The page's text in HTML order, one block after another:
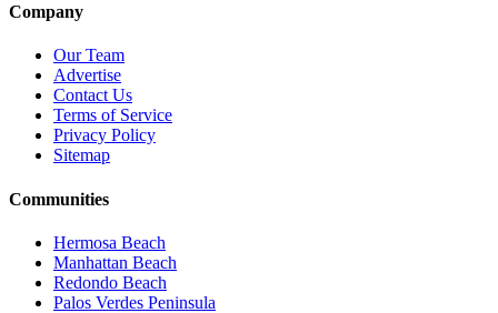
Company
Our Team
Advertise
Contact Us
Terms of Service
Privacy Policy
Sitemap
Communities
Hermosa Beach
Manhattan Beach
Redondo Beach
Palos Verdes Peninsula